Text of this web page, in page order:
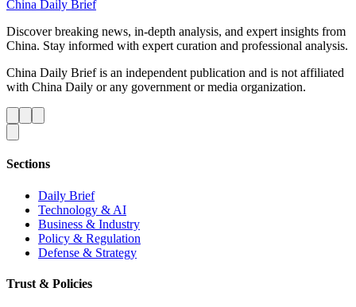
China Daily Brief
Discover breaking news, in-depth analysis, and expert insights from
China. Stay informed with expert curation and professional analysis.
China Daily Brief is an independent publication and is not affiliated
with China Daily or any government or media organization.
Sections
Daily Brief
Technology & AI
Business & Industry
Policy & Regulation
Defense & Strategy
Trust & Policies